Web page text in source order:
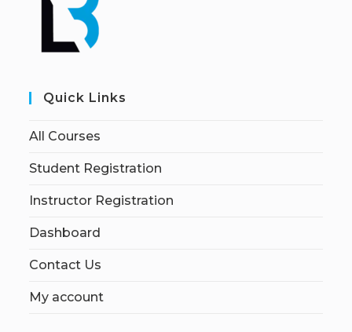
Quick Links
All Courses
Student Registration
Instructor Registration
Dashboard
Contact Us
My account